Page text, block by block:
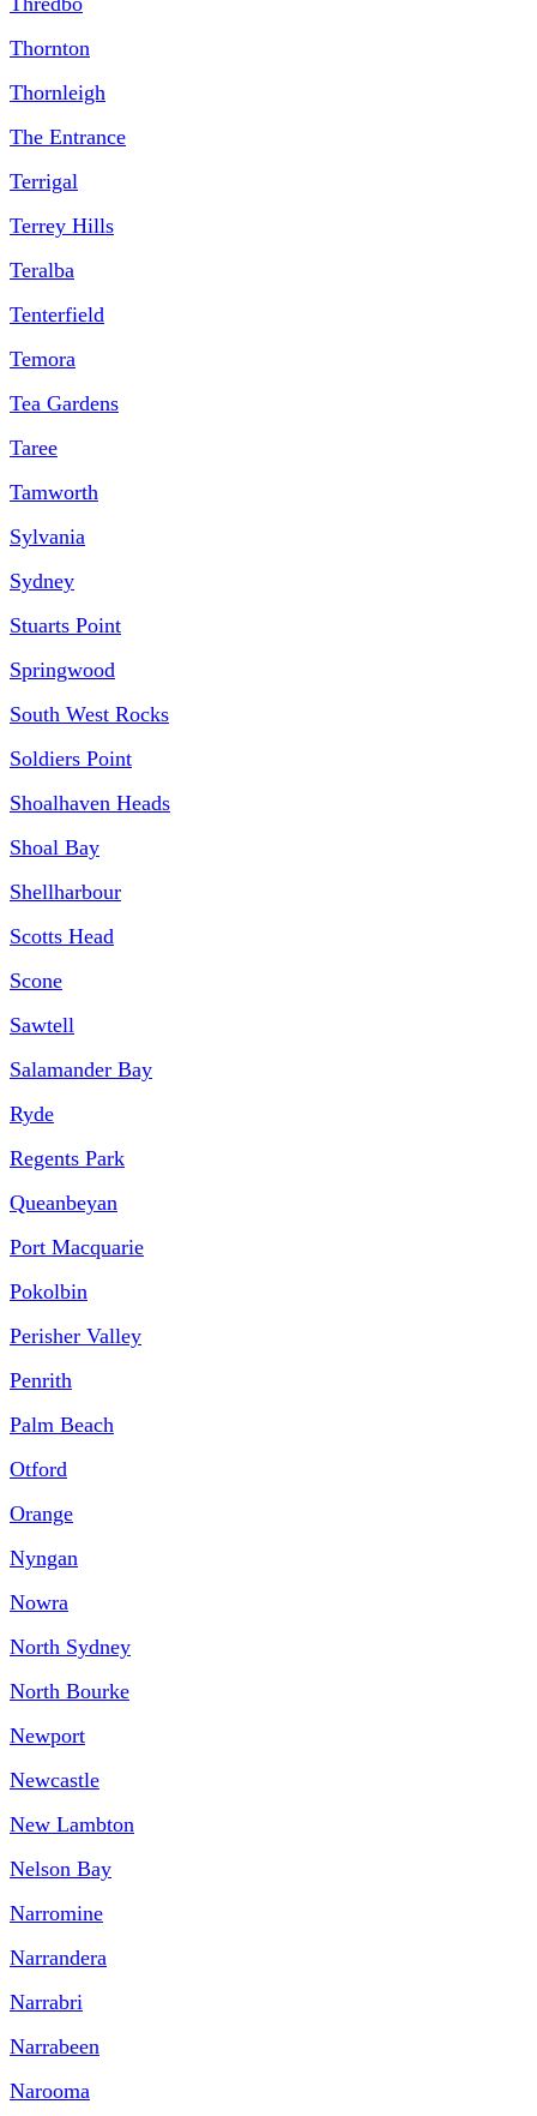
Thornton
Thornleigh
The Entrance
Terrigal
Terrey Hills
Teralba
Tenterfield
Temora
Tea Gardens
Taree
Tamworth
Sylvania
Sydney
Stuarts Point
Springwood
South West Rocks
Soldiers Point
Shoalhaven Heads
Shoal Bay
Shellharbour
Scotts Head
Scone
Sawtell
Salamander Bay
Ryde
Regents Park
Queanbeyan
Port Macquarie
Pokolbin
Perisher Valley
Penrith
Palm Beach
Otford
Orange
Nyngan
Nowra
North Sydney
North Bourke
Newport
Newcastle
New Lambton
Nelson Bay
Narromine
Narrandera
Narrabri
Narrabeen
Narooma